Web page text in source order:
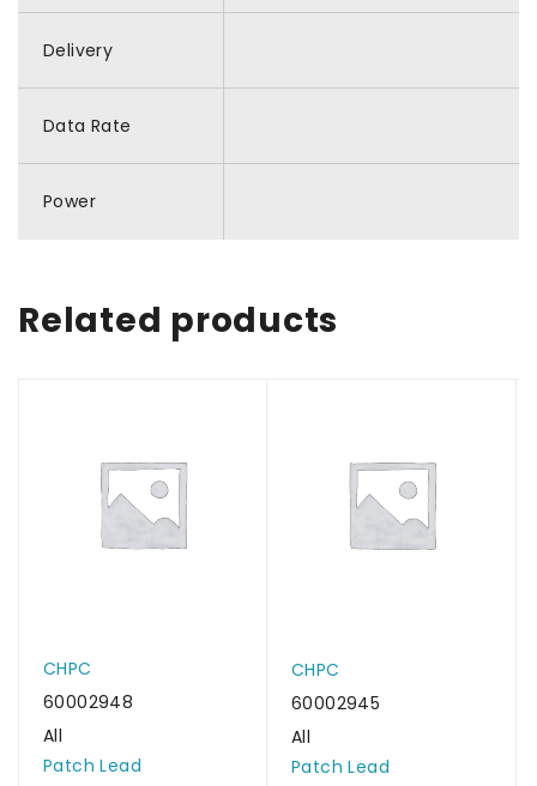
Delivery
Data Rate
Power
Related products
CHPC
60002948
All
Patch Lead
CHPC
60002945
All
Patch Lead